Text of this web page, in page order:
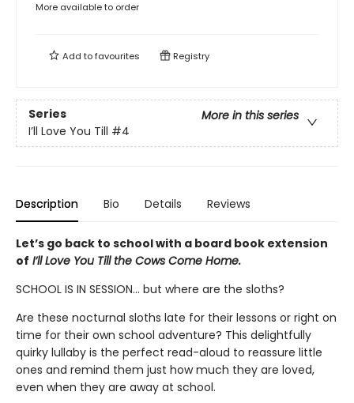
More available to order
Add tofavourites Registry
Series
More in this series
I’ll Love You Till #4
Description Bio Details Reviews
Let’s go back to school with a board book extension
of I’ll Love You Till the Cows Come Home.
SCHOOL IS IN SESSION... but where are the sloths?
Are these nocturnal sloths late for their lessons or right on
time for their own school adventure? This delightfully
quirky lullaby is the perfect read-aloud to reassure little
ones and remind them just how much they are loved,
even when they are away at school.